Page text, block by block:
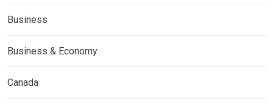
Business
Business & Economy
Canada